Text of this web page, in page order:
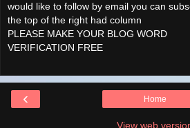
would like to follow by email you can
the top of the right had column
PLEASE MAKE YOUR BLOG WORD
VERIFICATION FREE
‹ Home
View web